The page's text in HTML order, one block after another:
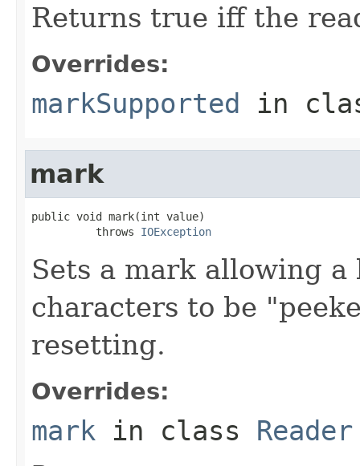
Returns true iff the
Overrides:
markSupported in
mark
public void mark(int value)
          throws
IOException
Sets a mark allowing
characters to be
resetting.
Overrides:
mark in class Reader